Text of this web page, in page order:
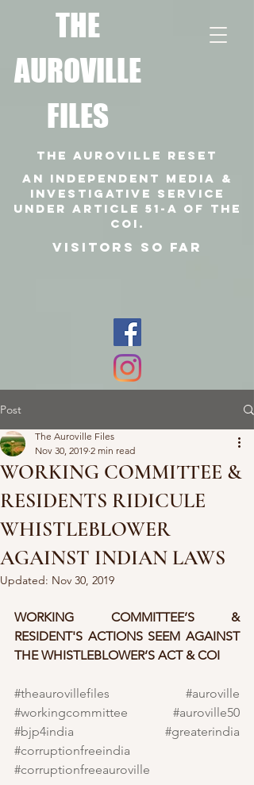
THE
AUROVILLE
FILES
THE AUROVILLE RESET
VISITORS SO FAR
An independent media &
investigative SERVICE
under article 51-a of the
coi.
Post
WORKING COMMITTEE &
RESIDENTS RIDICULE
WHISTLEBLOWER
AGAINST INDIAN LAWS
The Auroville Files
Nov 30, 2019 2 min read
Updated: Nov 30, 2019
WORKING COMMITTEE’S &
RESIDENT'S ACTIONS SEEM AGAINST
THE WHISTLEBLOWER’S ACT & COI
#theaurovillefiles
#auroville
#workingcommittee
#auroville50
#bjp4india
#greaterindia
#corruptionfreeindia
#corruptionfreeauroville